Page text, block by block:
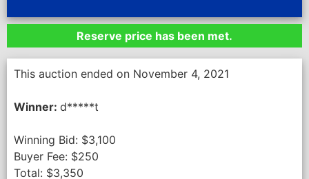
Reserve price has been met.
This auction ended on November 4, 2021
Winner: d*****t
Winning Bid: $3,100
Buyer Fee: $250
Total: $3,350